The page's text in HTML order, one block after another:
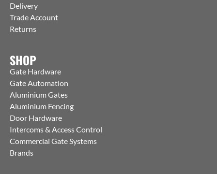
Delivery
Trade Account
Returns
SHOP
Gate Hardware
Gate Automation
Aluminium Gates
Aluminium Fencing
Door Hardware
Intercoms & Access Control
Commercial Gate Systems
Brands